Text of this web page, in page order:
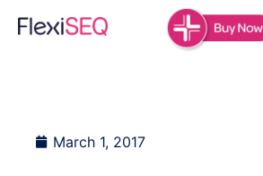
March 1, 2017